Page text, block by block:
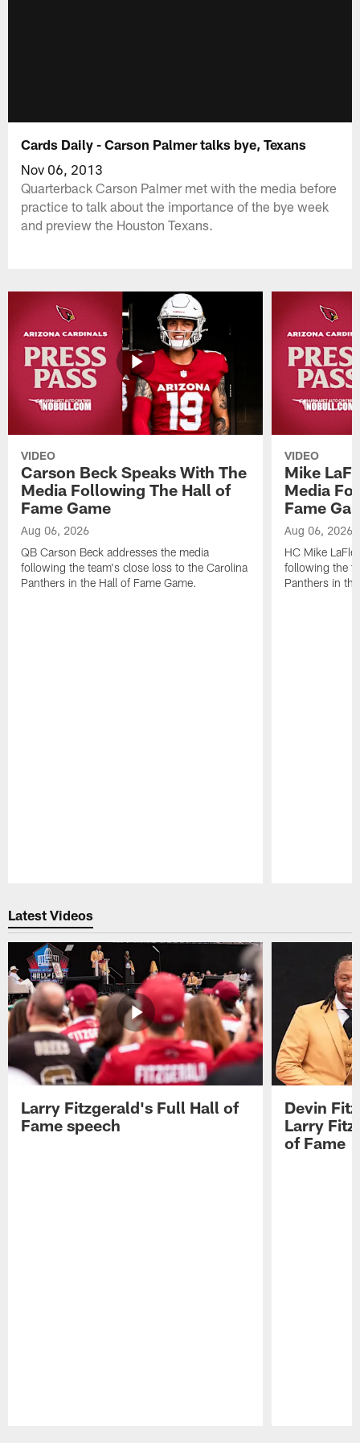
Cards Daily - Carson Palmer talks bye, Texans
Nov 06, 2013
Quarterback Carson Palmer met with the media before
practice to talk about the importance of the bye week
and preview the Houston Texans.
VIDEO
Carson Beck Speaks With The
Media Following The Hall of
Fame Game
Aug 06, 2026
QB Carson Beck addresses the media
following the team's close loss to the Carolina
Panthers in the Hall of Fame Game.
VIDEO
Mike
Media
Fame
Aug 06, 2026
HC Mike
following the
Panthers in
Latest Videos
Larry Fitzgerald's Full Hall of
Fame speech
Devin
Larry
of Fame